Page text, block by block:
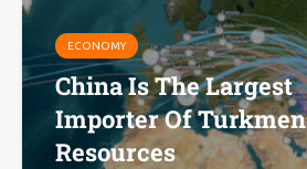
ECONOMY
China Is The Largest
Importer Of Turkmen
Resources